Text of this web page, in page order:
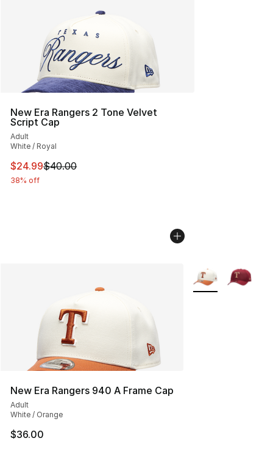
New Era Rangers 2 Tone Velvet
Script Cap
Adult
White / Royal
This item is on sale. Price dropped from $40.00 to
$24.99$40.00
38% off
New Era Rangers 940 A Frame Cap
Adult
White / Orange
$36.00
More Colors